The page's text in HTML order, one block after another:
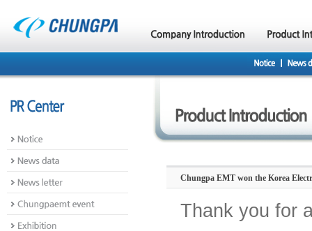
Chungpa EMT won the Korea
Thank you for